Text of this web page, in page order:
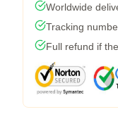
Worldwide
Tracking
Full refund if